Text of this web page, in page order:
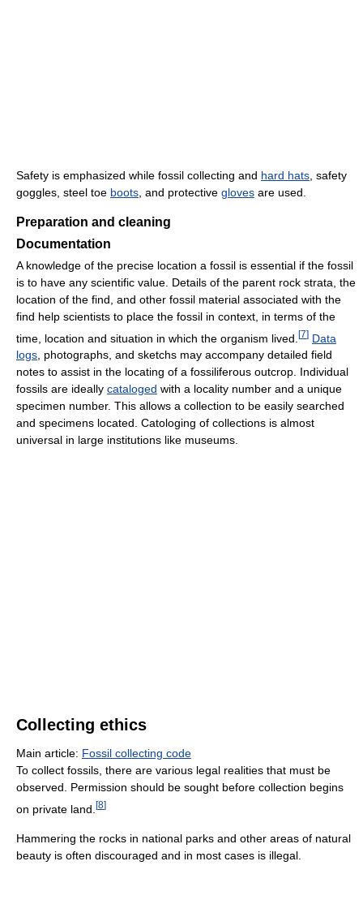
Safety is emphasized while fossil collecting and hard hats , safety
goggles, steel toe boots , and protective gloves are used.
Preparation and cleaning
Documentation
A knowledge of the precise location a fossil is essential if the fossil
is to have any scientific value. Details of the parent rock strata, the
location of the find, and other fossil material associated with the
find help scientists to place the fossil in context, in terms of the
time, location and situation in which the organism lived. [7] Data
logs, photographs, and sketchs may accompany detailed field
notes to assist in the locating of a fossiliferous outcrop. Individual
fossils are ideally cataloged with a locality number and a unique
specimen number. This allows a collection to be easily searched
and specimens located. Catologing of collections is almost
universal in large institutions like museums.
Collecting ethics
Main article: Fossil collecting code
To collect fossils, there are various legal realities that must be
observed. Permission should be sought before collection begins
on private land. [8]
Hammering the rocks in national parks and other areas of natural
beauty is often discouraged and in most cases is illegal.